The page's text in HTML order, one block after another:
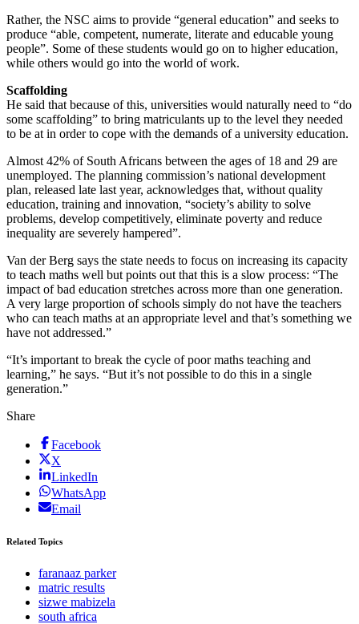
Rather, the NSC aims to provide “general education” and seeks to
produce “able, competent, numerate, literate and educable young
people”. Some of these students would go on to higher education,
while others would go into the world of work.
Scaffolding
He said that because of this, universities would naturally need to “do
some scaffolding” to bring matriculants up to the level they needed
to be at in order to cope with the demands of a university education.
Almost 42% of South Africans between the ages of 18 and 29 are
unemployed. The planning commission’s national development
plan, released late last year, acknowledges that, without quality
education, training and innovation, “society’s ability to solve
problems, develop competitively, eliminate poverty and reduce
inequality are severely hampered”.
Van der Berg says the state needs to focus on increasing its capacity
to teach maths well but points out that this is a slow process: “The
impact of bad education stretches across more than one generation.
A very large proportion of schools simply do not have the teachers
who can teach maths at an appropriate level and that’s something we
have not addressed.”
“It’s important to break the cycle of poor maths teaching and
learning,” he says. “But it’s not possible to do this in a single
generation.”
Share
Facebook
X
LinkedIn
WhatsApp
Email
Related Topics
faranaaz parker
matric results
sizwe mabizela
south africa